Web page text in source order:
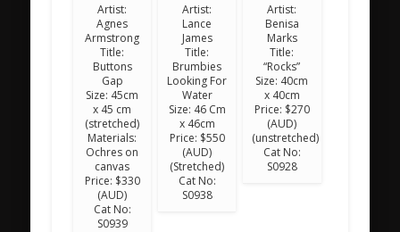
Artist:
Agnes
Armstrong
Title:
Buttons
Gap
Size: 45cm
x 45 cm
(stretched)
Materials:
Ochres on
canvas
Price: $330
(AUD)
Cat No:
S0939
Artist:
Lance
James
Title:
Brumbies
Looking For
Water
Size: 46 Cm
x 46cm
Price: $550
(AUD)
(Stretched)
Cat No:
S0938
Artist:
Benisa
Marks
Title:
“Rocks”
Size: 40cm
x 40cm
Price: $270
(AUD)
(unstretched)
Cat No:
S0928